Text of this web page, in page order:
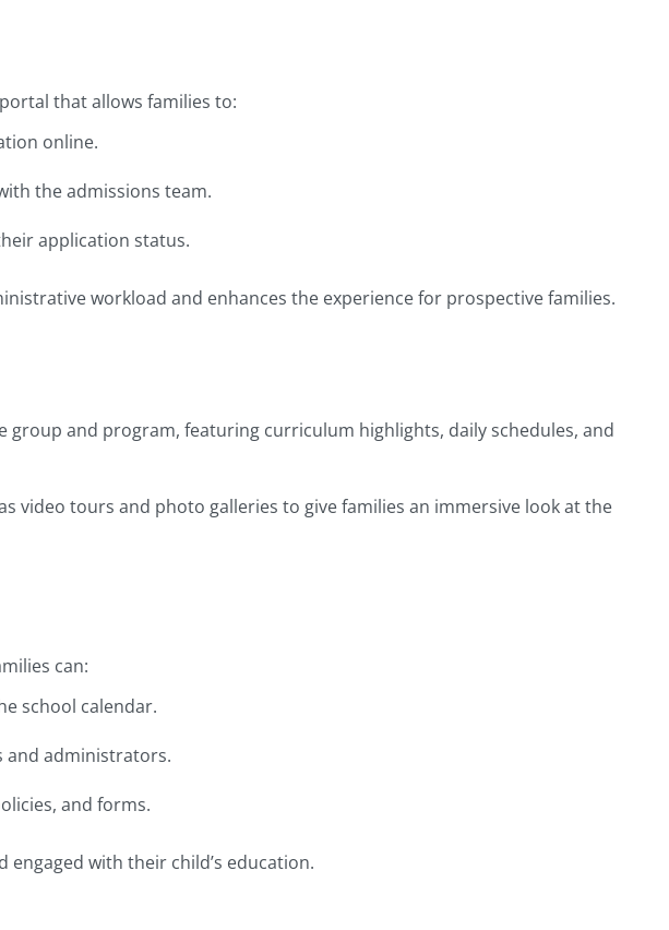
that allows families to:
online.
the admissions team.
application status.
workload and enhances the experience for prospective families.
group and program, featuring curriculum highlights, daily schedules, and
video tours and photo galleries to give families an immersive look at the
can:
school calendar.
and administrators.
and forms.
with their child’s education.